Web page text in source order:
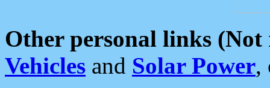
Other personal links (Not
Vehicles and Solar Power,